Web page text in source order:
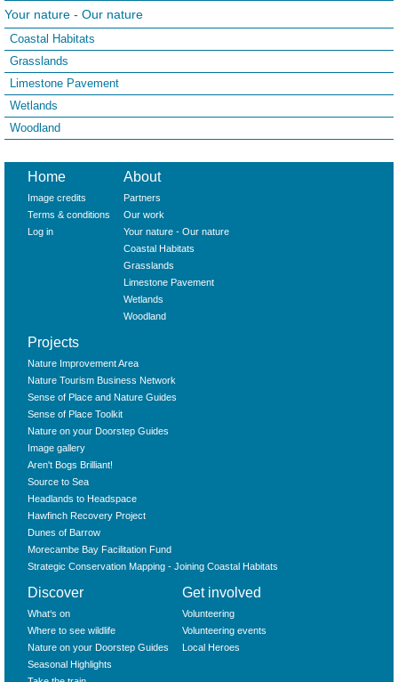
Your nature - Our nature
Coastal Habitats
Grasslands
Limestone Pavement
Wetlands
Woodland
Home
Image credits
Terms & conditions
Log in
About
Partners
Our work
Your nature - Our nature
Coastal Habitats
Grasslands
Limestone Pavement
Wetlands
Woodland
Projects
Nature Improvement Area
Nature Tourism Business Network
Sense of Place and Nature Guides
Sense of Place Toolkit
Nature on your Doorstep Guides
Image gallery
Aren't Bogs Brilliant!
Source to Sea
Headlands to Headspace
Hawfinch Recovery Project
Dunes of Barrow
Morecambe Bay Facilitation Fund
Strategic Conservation Mapping - Joining Coastal Habitats
Discover
What‘s on
Where to see wildlife
Nature on your Doorstep Guides
Seasonal Highlights
Get involved
Volunteering
Volunteering events
Local Heroes